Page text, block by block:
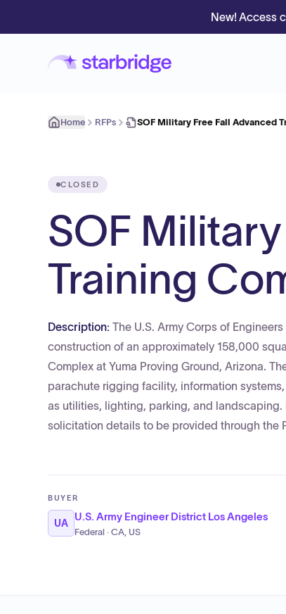
New! Access
Home RFPs SOF Military Free Fall Advanced
CLOSED
SOF
Training
Description: The U.S. Army Corps of
construction of an approximately 158,000
Complex at Yuma Proving Ground, Arizona.
parachute rigging facility, information
as utilities, lighting, parking, and landscaping.
solicitation details to be provided through the
BUYER
UA
U.S. Army Engineer District Los Angeles
Federal · CA, US